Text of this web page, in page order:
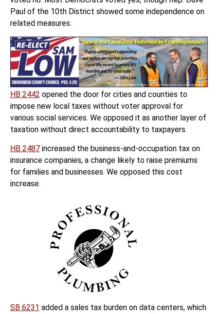
Paul of the 10th District showed some independence on
related measures.
HB 2442 opened the door for cities and counties to
impose new local taxes without voter approval for
various social services. We opposed it as another layer of
taxation without direct accountability to taxpayers.
HB 2487increased the business-and-occupation tax on
insurance companies, a change likely to raise premiums
for families and businesses. We opposed this cost
increase.
SB 6231 added a sales tax burden on data centers, which